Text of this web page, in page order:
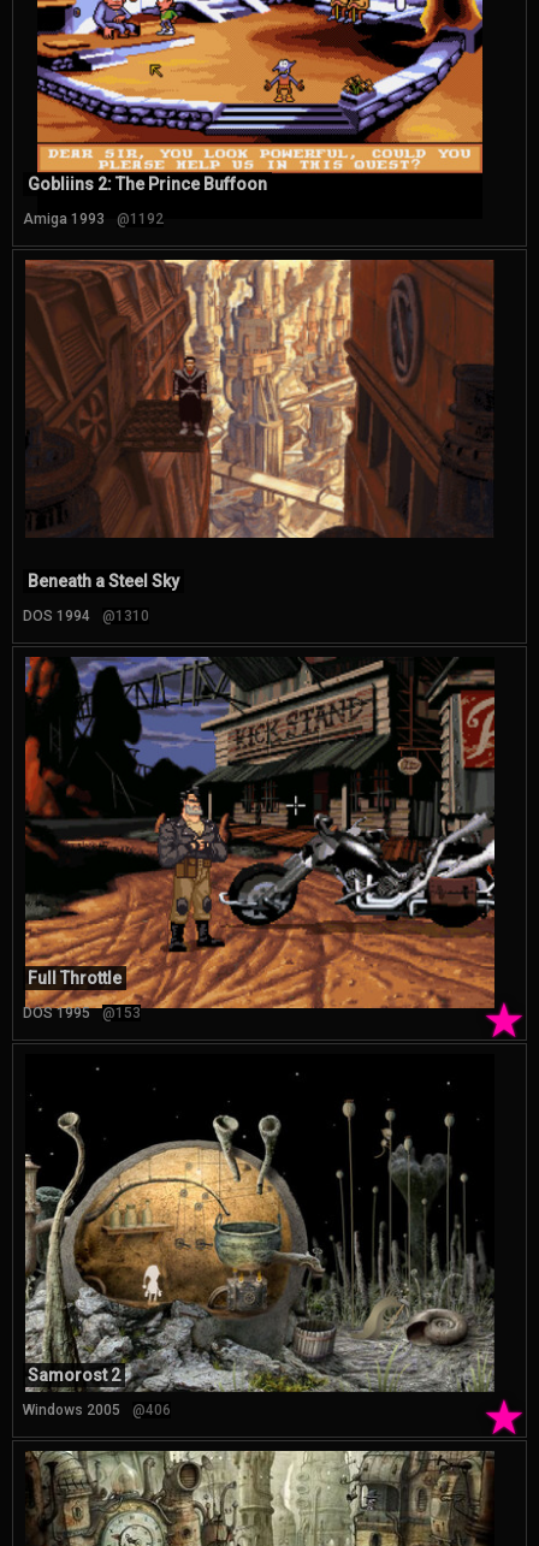
Gobliins 2: The Prince Buffoon
Amiga 1993 @1192
Beneath a Steel Sky
DOS 1994 @1310
★
Full Throttle
DOS 1995 @153
★
Samorost 2
Windows 2005 @406